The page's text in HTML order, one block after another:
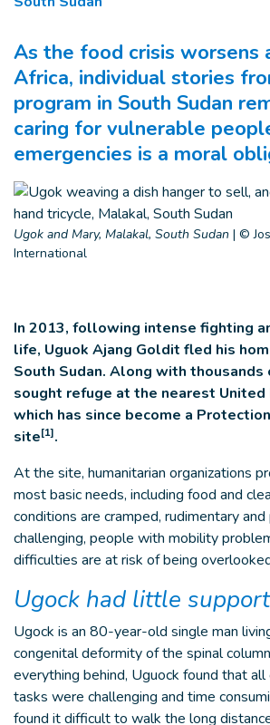
As the food crisis worsens
Africa, individual stories
program in South Sudan
caring for vulnerable
emergencies is a moral
Ugok and Mary, Malakal, South Sudan | ©
International
In 2013, following intense fighting
life, Uguok Ajang Goldit fled his
South Sudan. Along with thousands
sought refuge at the nearest United
which has since become a
site[1].
At the site, humanitarian organizations
most basic needs, including food and
conditions are cramped, rudimentary
challenging, people with mobility
difficulties are at risk of being
Ugock had little support
Ugock is an 80-year-old single man
congenital deformity of the spinal
everything behind, Uguock found that
tasks were challenging and time
found it difficult to walk the long